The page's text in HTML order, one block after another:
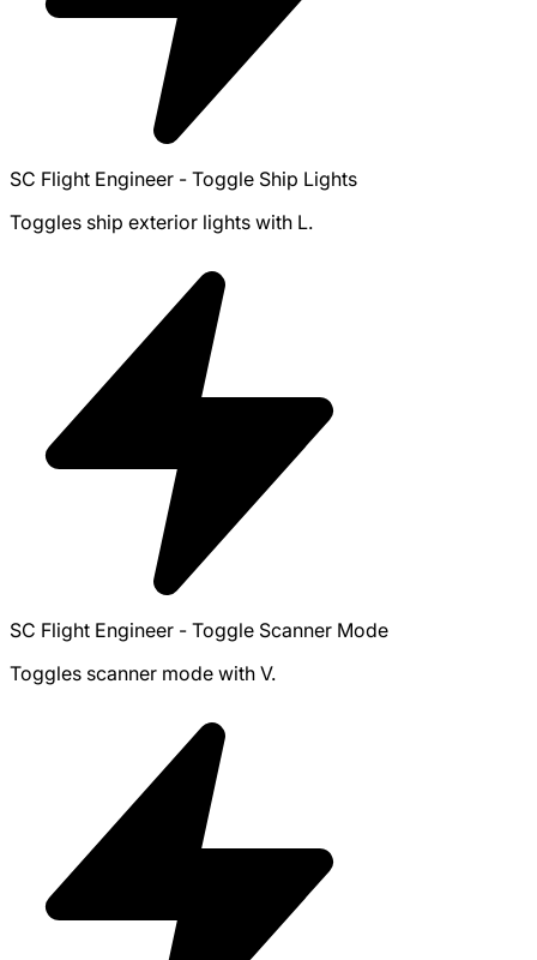
SC Flight Engineer - Toggle Ship Lights
Toggles ship exterior lights with L.
SC Flight Engineer - Toggle Scanner Mode
Toggles scanner mode with V.